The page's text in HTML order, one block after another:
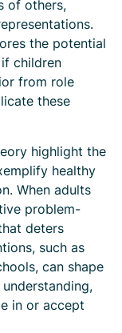
of others,
the potential
children
from role
these
highlight the
healthy
When adults
problem-
deters
such as
can shape
in or accept